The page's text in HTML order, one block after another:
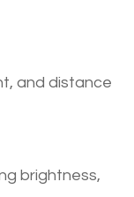
and distance
brightness,